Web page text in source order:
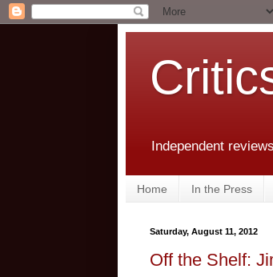
Independent
Home In the Press
Saturday, August 11, 2012
Off the Shelf: